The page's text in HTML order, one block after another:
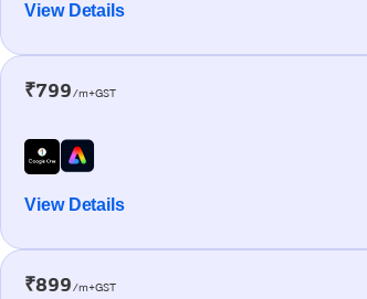
View Details
₹799/m+GST
View Details
₹899/m+GST